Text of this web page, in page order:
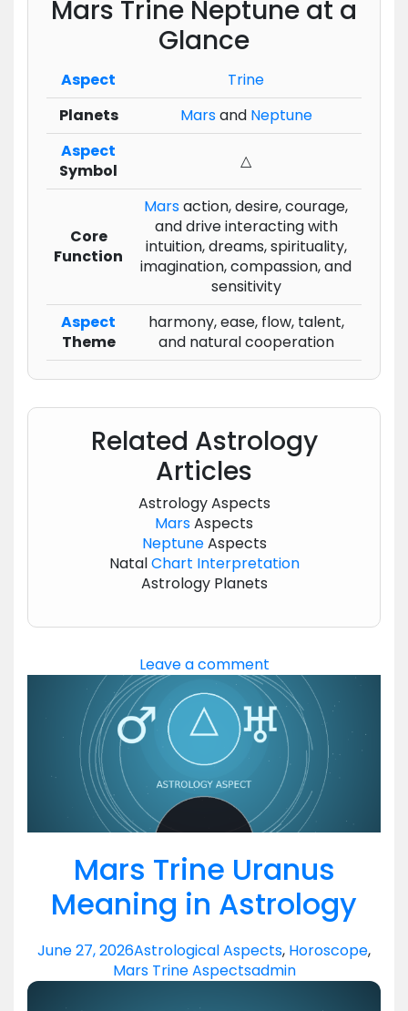
Mars Trine Neptune at a
Glance
Aspect
Trine
Planets
Marsand Neptune
Aspect
Symbol
△
Core
Function
Marsaction, desire, courage,
and drive interacting with
intuition, dreams, spirituality,
imagination, compassion, and
sensitivity
Aspect
Theme
harmony, ease, flow, talent,
and natural cooperation
Related Astrology
Articles
Astrology Aspects
MarsAspects
NeptuneAspects
NatalChart Interpretation
Astrology Planets
Leave a comment
Mars Trine Uranus
Meaning in Astrology
June 27, 2026Astrological Aspects, Horoscope,
Mars Trine Aspectsadmin